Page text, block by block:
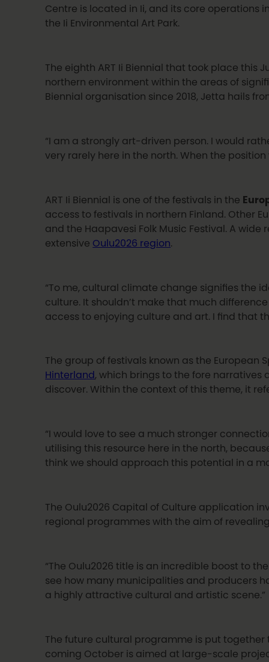
Centre is located in Ii, and its core operations
the Ii Environmental Art Park.
The eighth ART Ii Biennial that took place
northern environment within the areas of
Biennial organisation since 2018, Jetta hails
“I am a strongly art-driven person. I would
very rarely here in the north. When the
ART Ii Biennial is one of the festivals in the
access to festivals in northern Finland. Other
and the Haapavesi Folk Music Festival. A
extensive Oulu2026 region
“To me, cultural climate change signifies the
culture. It shouldn’t make that much
access to enjoying culture and art. I find that
The group of festivals known as the
Hinterland , which brings to the fore narratives
discover. Within the context of this theme, it
“I would love to see a much stronger
utilising this resource here in the north,
think we should approach this potential in a
The Oulu2026 Capital of Culture application
regional programmes with the aim of
“The Oulu2026 title is an incredible boost to
see how many municipalities and producers
a highly attractive cultural and artistic scene.”
The future cultural programme is put
coming October is aimed at large-scale